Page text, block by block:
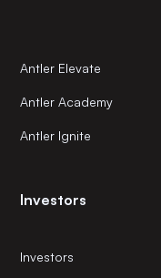
Antler Elevate
Antler Academy
Antler Ignite
Investors
Investors